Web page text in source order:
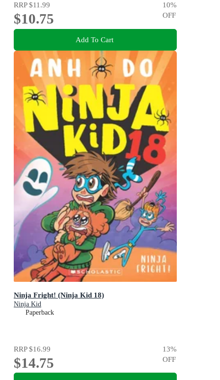
RRP$11.99
$10.75
10%
OFF
Add To Cart
Ninja Fright! (Ninja Kid 18)
Ninja Kid
Paperback
RRP$16.99
$14.75
13%
OFF